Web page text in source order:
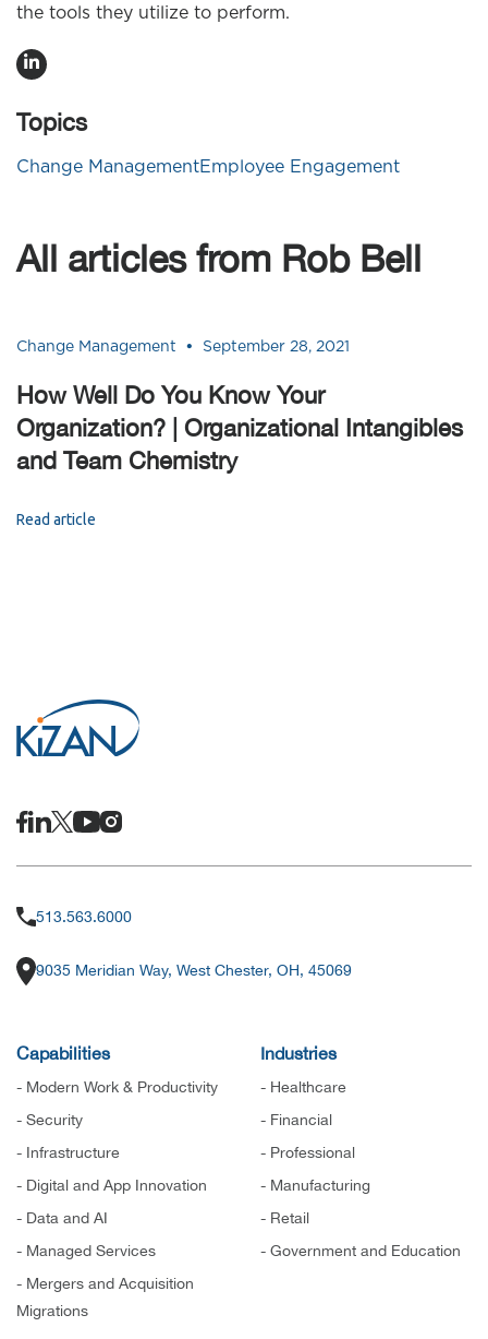
All articles from Rob Bell
Change Management • September 28, 2021
How Well Do You Know Your
Organization? | Organizational Intangibles
and Team Chemistry
Read article
the tools they utilize to perform.
Topics
Change ManagementEmployee Engagement
513.563.6000
9035 Meridian Way, West Chester, OH, 45069
Capabilities
- Modern Work & Productivity
- Security
- Infrastructure
- Digital and App Innovation
- Data and AI
- Managed Services
- Mergers and Acquisition
Migrations
Industries
- Healthcare
- Financial
- Professional
- Manufacturing
- Retail
- Government and Education